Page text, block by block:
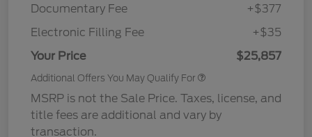
Documentary Fee
+$377
Electronic Filling Fee
+$35
Your Price
$25,857
Additional Offers You May Qualify For
MSRP is not the Sale Price. Taxes, license, and
title fees are additional and vary by
transaction.